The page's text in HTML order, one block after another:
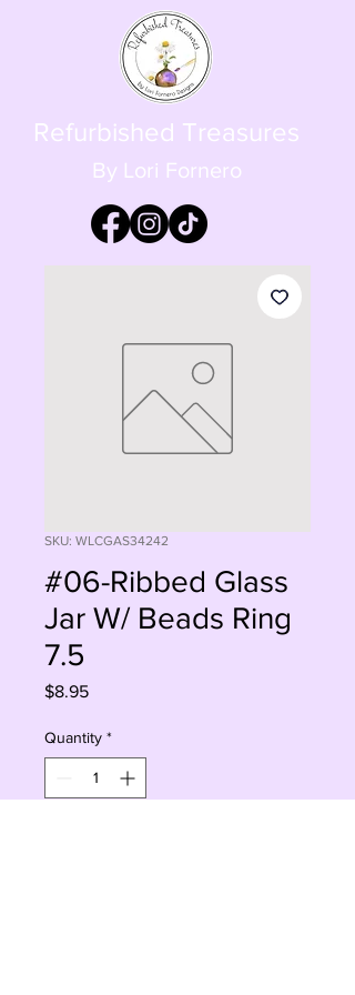
Refurbished Treasures
By Lori Fornero
SKU: WLCGAS34242
#06-Ribbed Glass
Jar W/ Beads Ring
7.5
$8.95Price
Quantity *